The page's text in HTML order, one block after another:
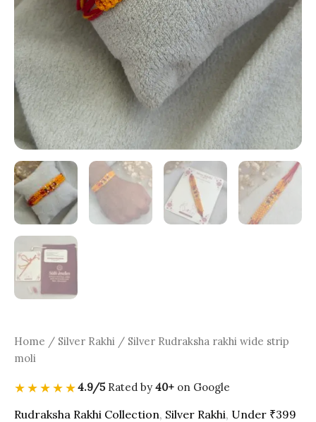
Home / Silver Rakhi / Silver Rudraksha rakhi wide strip
moli
★★★★★4.9/5Rated by 40+ on Google
Rudraksha Rakhi Collection, Silver Rakhi, Under ₹399